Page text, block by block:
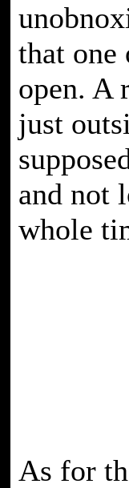
that one
open. A
just
and not
whole
As for